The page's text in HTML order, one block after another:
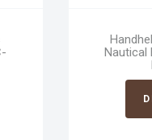
Nautical